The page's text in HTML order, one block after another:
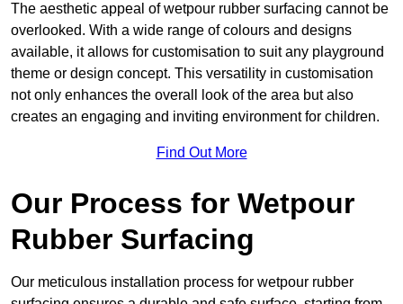
The aesthetic appeal of wetpour rubber surfacing cannot be
overlooked. With a wide range of colours and designs
available, it allows for customisation to suit any playground
theme or design concept. This versatility in customisation
not only enhances the overall look of the area but also
creates an engaging and inviting environment for children.
Find Out More
Our Process for Wetpour
Rubber Surfacing
Our meticulous installation process for wetpour rubber